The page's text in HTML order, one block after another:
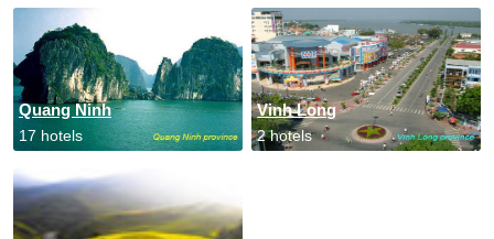
Quang Ninh
17 hotels
Vinh Long
2 hotels